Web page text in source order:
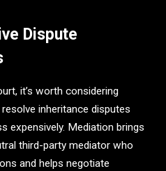
Dispute
it’s worth considering
inheritance disputes
expensively. Mediation brings
third-party mediator who
and helps negotiate